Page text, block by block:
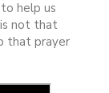
help us
not that
that prayer